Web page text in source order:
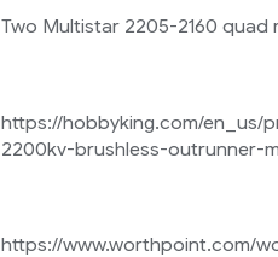
Two Multistar 2205-2160 quad
https://hobbyking.com/en_us/
2200kv-brushless-outrunner-
https://www.worthpoint.com/